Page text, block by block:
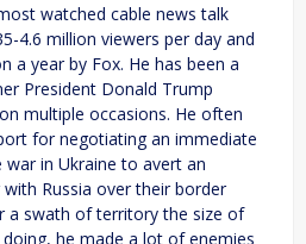
watched cable news talk
4.6 million viewers per day and
a year by Fox. He has been a
President Donald Trump
multiple occasions. He often
for negotiating an immediate
in Ukraine to avert an
Russia over their border
a swath of territory the size of
he made a lot of enemies